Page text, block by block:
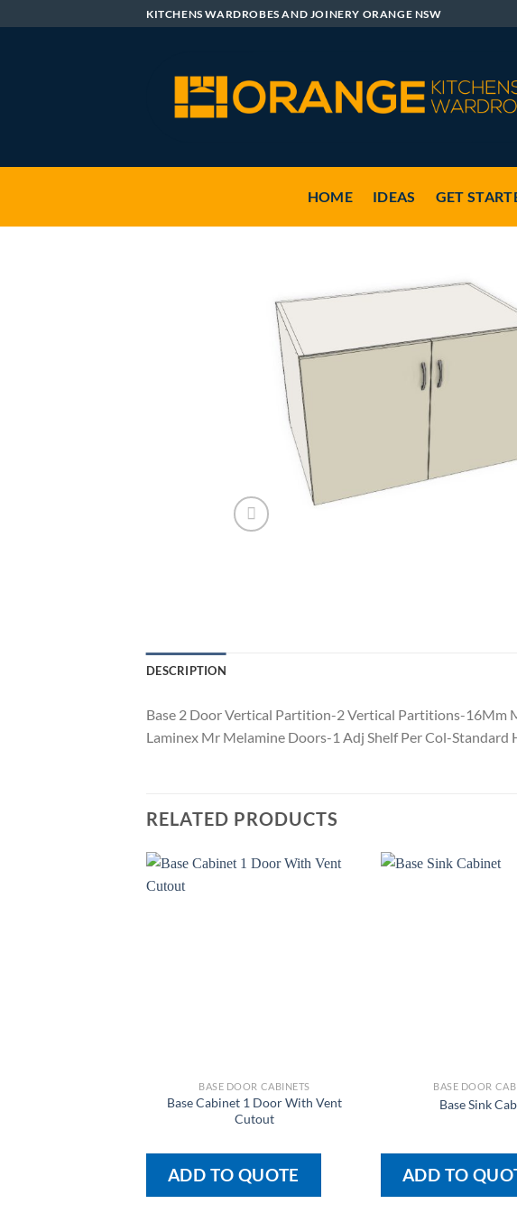
to
KITCHENS WARDROBES AND JOINERY ORANGE NSW
HOME IDEAS GET
DESCRIPTION
Base 2 Door Vertical Partition-2 Vertical Partitions-16Mm
Laminex Mr Melamine Doors-1 Adj Shelf Per Col-Standard
RELATED PRODUCTS
BASE DOOR CABINETS
Base Cabinet 1 Door With Vent
Cutout
ADD TO QUOTE
BASE DOOR
Base Sink
ADD TO